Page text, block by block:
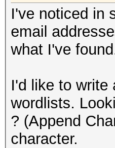
I've noticed in
email
what I've
I'd like to write
wordlists.
? (Append
character.